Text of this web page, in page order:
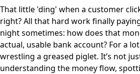
That little 'ding' when a customer
right? All that hard work finally
night sometimes: how does that
actual, usable bank account? For a
wrestling a greased piglet. It’s not
understanding the money flow,